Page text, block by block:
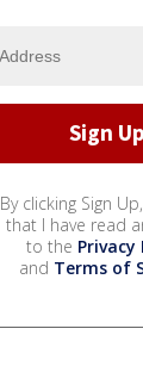
By clicking Sign
that I have read
to the Privacy
and Terms of